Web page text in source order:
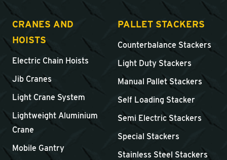
CRANES AND
HOISTS
Electric Chain Hoists
Jib Cranes
Light Crane System
Lightweight Aluminium
Crane
Mobile Gantry
PALLET STACKERS
Counterbalance Stackers
Light Duty Stackers
Manual Pallet Stackers
Self Loading Stacker
Semi Electric Stackers
Special Stackers
Stainless Steel Stackers